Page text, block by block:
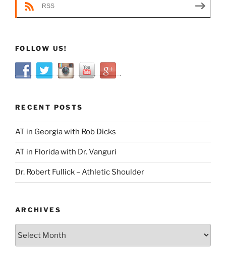
RSS
FOLLOW US!
RECENT POSTS
AT in Georgia with Rob Dicks
AT in Florida with Dr. Vanguri
Dr. Robert Fullick – Athletic Shoulder
ARCHIVES